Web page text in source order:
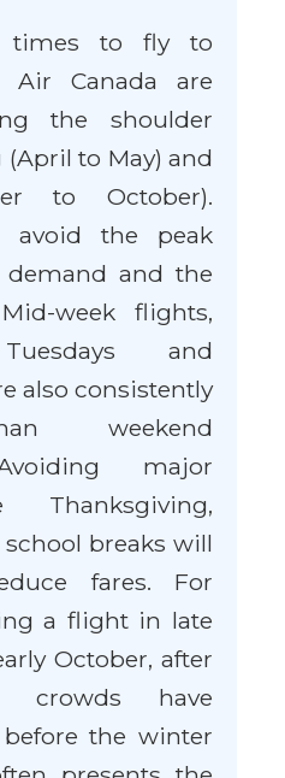
times to fly to
Air Canada are
the shoulder
(April to May) and
to October).
avoid the peak
and the
week flights,
and
also consistently
weekend
major
Thanksgiving,
breaks will
fares. For
a flight in late
October, after
crowds have
the winter